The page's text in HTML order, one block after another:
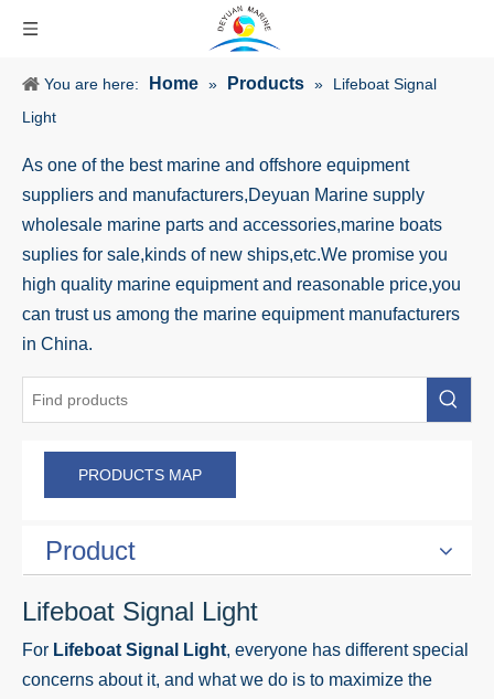
You are here: Home » Products »
Lifeboat Signal
Light
As one of the best marine and offshore equipment
suppliers and manufacturers,Deyuan Marine supply
wholesale marine parts and accessories,marine boats
suplies for sale,kinds of new ships,etc.We promise you
high quality marine equipment and reasonable price,you
can trust us among the marine equipment manufacturers
in China.
PRODUCTS MAP
Product
Lifeboat Signal Light
For Lifeboat Signal Light, everyone has different special
concerns about it, and what we do is to maximize the